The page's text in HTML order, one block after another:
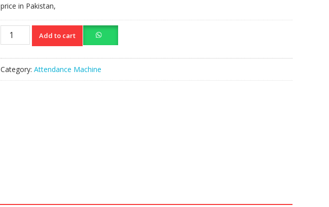
price in Pakistan,
ZKTeco
F22
Add to cart
Category: Attendance Machine